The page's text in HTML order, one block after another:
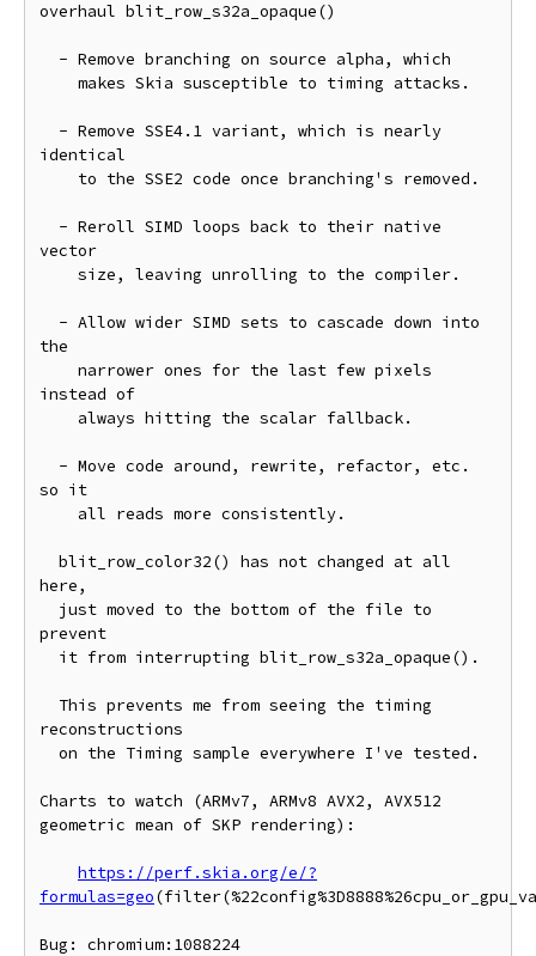
overhaul blit_row_s32a_opaque()
identical
vector
the
instead of
so it
here,
prevent
reconstructions
Charts to watch (ARMv7, ARMv8 AVX2, AVX512
geometric mean of SKP rendering):
https://perf.skia.org/e/?
formulas=geo
Bug: chromium:1088224